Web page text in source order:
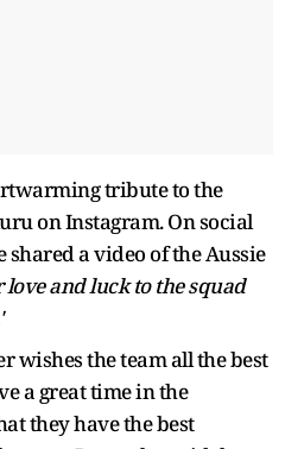
tribute to the
on Instagram. On social
a video of the Aussie
love and luck to the squad
wishes the team all the best
a great time in the
they have the best